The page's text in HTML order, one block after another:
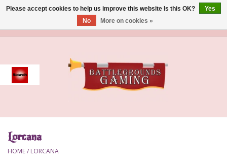
Event
Accessories
Lorcana
HOME/ LORCANA
Please accept cookies to help us improve this website Is this OK?
Yes
No
More on cookies »